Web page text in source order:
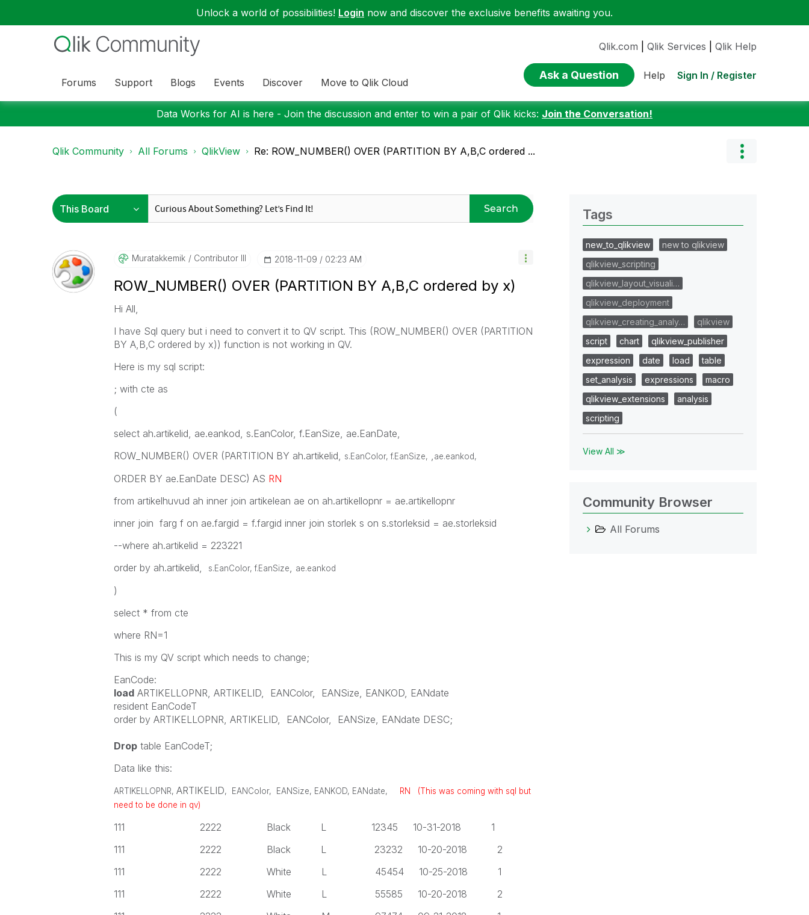
Unlock a world of possibilities! Login now and discover the exclusive benefits awaiting you.
Forums Support Blogs Events Discover Move to Qlik Cloud
Qlik.com Qlik Services Qlik Help
Ask a Question Help Sign In / Register
Data Works for AI is here - Join the discussion and enter to win a pair of Qlik kicks: Join the Conversation!
Qlik Community All Forums QlikView Re: ROW_NUMBER() OVER (PARTITION BY A,B,C ordered ...
Search
Muratakkemik Contributor III ‎2018-11-09 02:23 AM
ROW_NUMBER() OVER (PARTITION BY A,B,C ordered by x)
Hi All,
I have Sql query but i need to convert it to QV script. This (ROW_NUMBER() OVER (PARTITION
BY A,B,C ordered by x)) function is not working in QV.
Here is my sql script:
; with cte as
(
select ah.artikelid, ae.eankod, s.EanColor, f.EanSize, ae.EanDate,
ROW_NUMBER() OVER (PARTITION BY ah.artikelid, s.EanColor, f.EanSize, ,ae.eankod,
ORDER BY ae.EanDate DESC) AS RN
from artikelhuvud ah inner join artikelean ae on ah.artikellopnr = ae.artikellopnr
inner join farg f on ae.fargid = f.fargid inner join storlek s on s.storleksid = ae.storleksid
--where ah.artikelid = 223221
order by ah.artikelid,
s.EanColor, f.EanSize, ae.eankod
)
select * from cte
where RN=1
This is my QV script which needs to change;
EanCode:
load ARTIKELLOPNR, ARTIKELID, EANColor, EANSize, EANKOD, EANdate
residentEanCodeT
order by ARTIKELLOPNR, ARTIKELID, EANColor, EANSize, EANdate DESC;
Drop table EanCodeT;
Data like this:
ARTIKELLOPNR, ARTIKELID, EANColor, EANSize, EANKOD, EANdate, RN (This was coming with sql but
need to be done in qv)
111 2222 Black L 12345 10-31-2018 1
111 2222 Black L 23232 10-20-2018 2
111 2222 White L 45454 10-25-2018 1
111 2222 White L 55585 10-20-2018 2
Tags
new_to_qlikview
new to qlikview
qlikview_scripting
qlikview_layout_visuali…
qlikview_deployment
qlikview_creating_analy…
qlikview
script
chart
qlikview_publisher
expression
date load
table
set_analysis
expressions
macro
qlikview_extensions
analysis
scripting
View All ≫
Community Browser
All Forums